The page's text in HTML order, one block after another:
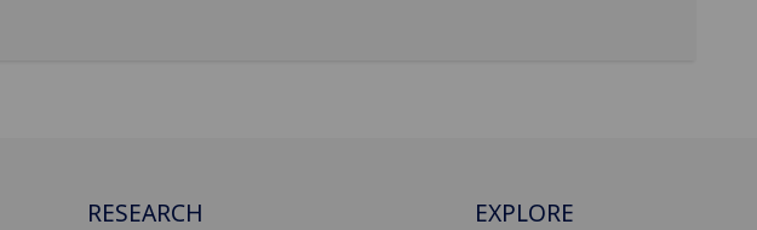
RESEARCH EXPLORE